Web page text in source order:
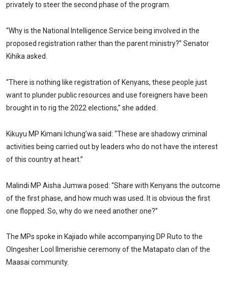
privately to steer the second phase of the program.
“Why is the National Intelligence Service being involved in the
proposed registration rather than the parent ministry?” Senator
Kihika asked.
“There is nothing like registration of Kenyans, these people just
want to plunder public resources and use foreigners have been
brought in to rig the 2022 elections,” she added.
Kikuyu MP Kimani Ichung’wa said: “These are shadowy criminal
activities being carried out by leaders who do not have the interest
of this country at heart.”
Malindi MP Aisha Jumwa posed: “Share with Kenyans the outcome
of the first phase, and how much was used. It is obvious the first
one flopped. So, why do we need another one?”
The MPs spoke in Kajiado while accompanying DP Ruto to the
Olngesher Lool Ilmerishie ceremony of the Matapato clan of the
Maasai community.